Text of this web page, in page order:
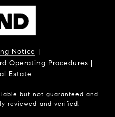
Notice |
Operating Procedures |
Estate
but not guaranteed and
reviewed and verified.